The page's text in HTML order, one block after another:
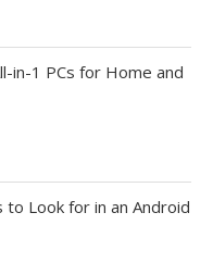
in-1 PCs for Home and
Look for in an Android